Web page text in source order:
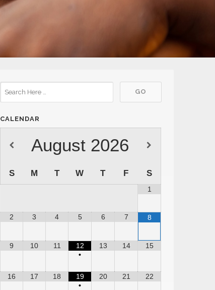
CALENDAR
August 2026
S M T W T F S
1
2 3 4 5 6 7 8
9 10 11
12
•
13 14 15
16 17 18
19
•
20 21 22